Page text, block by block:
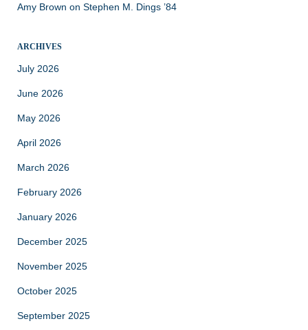
Amy Brown on Stephen M. Dings ’84
ARCHIVES
July 2026
June 2026
May 2026
April 2026
March 2026
February 2026
January 2026
December 2025
November 2025
October 2025
September 2025